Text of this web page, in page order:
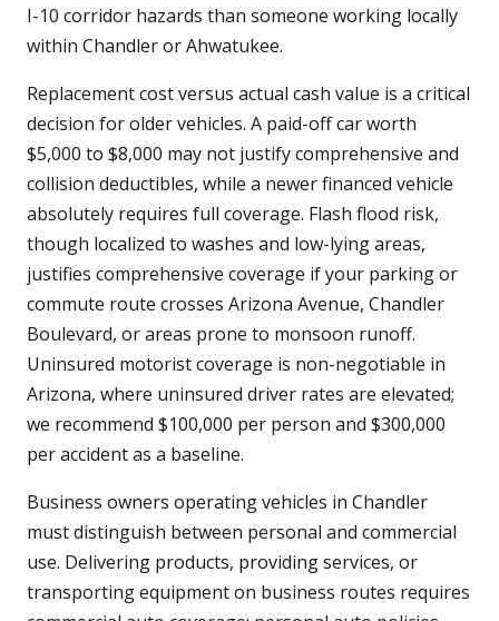
I-10 corridor hazards than someone working locally
within Chandler or Ahwatukee.
Replacement cost versus actual cash value is a critical
decision for older vehicles. A paid-off car worth
$5,000 to $8,000 may not justify comprehensive and
collision deductibles, while a newer financed vehicle
absolutely requires full coverage. Flash flood risk,
though localized to washes and low-lying areas,
justifies comprehensive coverage if your parking or
commute route crosses Arizona Avenue, Chandler
Boulevard, or areas prone to monsoon runoff.
Uninsured motorist coverage is non-negotiable in
Arizona, where uninsured driver rates are elevated;
we recommend $100,000 per person and $300,000
per accident as a baseline.
Business owners operating vehicles in Chandler
must distinguish between personal and commercial
use. Delivering products, providing services, or
transporting equipment on business routes requires